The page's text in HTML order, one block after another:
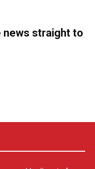
news straight to